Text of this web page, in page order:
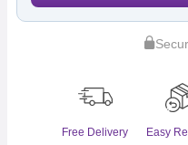
Free Delivery Easy